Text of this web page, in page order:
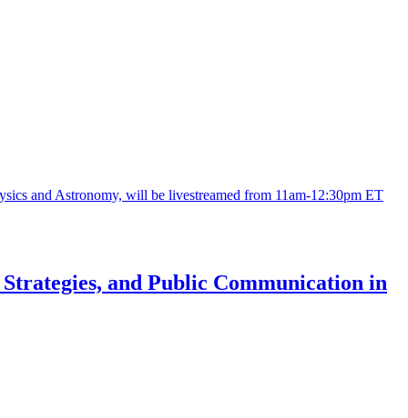
and Astronomy, will be livestreamed from 11am-12:30pm ET
and Public Communication in